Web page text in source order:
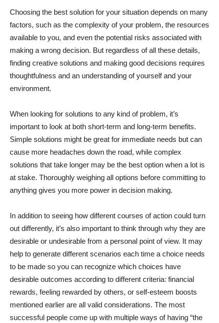
Choosing the best solution for your situation depends on many
factors, such as the complexity of your problem, the resources
available to you, and even the potential risks associated with
making a wrong decision. But regardless of all these details,
finding creative solutions and making good decisions requires
thoughtfulness and an understanding of yourself and your
environment.
When looking for solutions to any kind of problem, it’s
important to look at both short-term and long-term benefits.
Simple solutions might be great for immediate needs but can
cause more headaches down the road, while complex
solutions that take longer may be the best option when a lot is
at stake. Thoroughly weighing all options before committing to
anything gives you more power in decision making.
In addition to seeing how different courses of action could turn
out differently, it’s also important to think through why they are
desirable or undesirable from a personal point of view. It may
help to generate different scenarios each time a choice needs
to be made so you can recognize which choices have
desirable outcomes according to different criteria: financial
rewards, feeling rewarded by others, or self-esteem boosts
mentioned earlier are all valid considerations. The most
successful people come up with multiple ways of having “the